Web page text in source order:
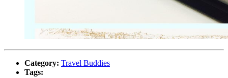
Category: Travel Buddies
Tags: